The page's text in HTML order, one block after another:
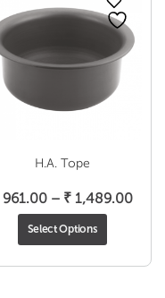
H.A. Tope
961.00 – ₹ 1,489.00Price
Select Options